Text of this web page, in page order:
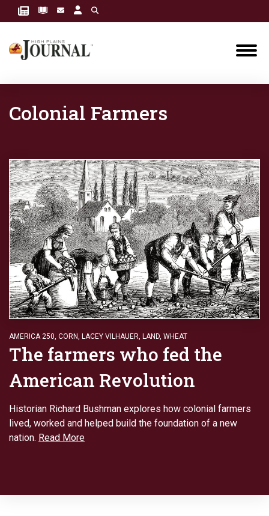
Colonial Farmers
AMERICA 250, CORN, LACEY VILHAUER, LAND, WHEAT
The farmers who fed the
American Revolution
Historian Richard Bushman explores how colonial farmers
lived, worked and helped build the foundation of a new
nation. Read More